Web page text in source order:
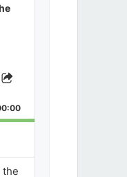
Share
Episode
the